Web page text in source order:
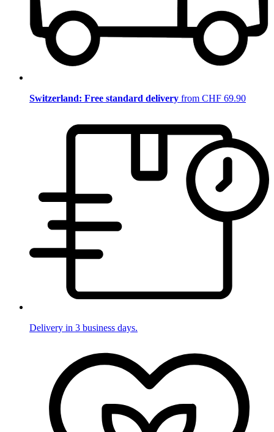
Switzerland: Free standard delivery from CHF 69.90
Delivery in 3 business days.